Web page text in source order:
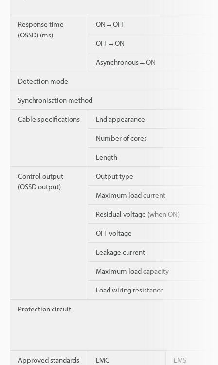
Response time
(OSSD) (ms)
ON→OFF
OFF→ON
Asynchronous→ON
Detection mode
Synchronisation method
Cable specifications End appearance
Number of cores
Length
Control output
(OSSD output)
Output type
Maximum load current
Residual voltage (when ON)
OFF voltage
Leakage current
Maximum load capacity
Load wiring resistance
Protection circuit
Approved standards EMC EMS